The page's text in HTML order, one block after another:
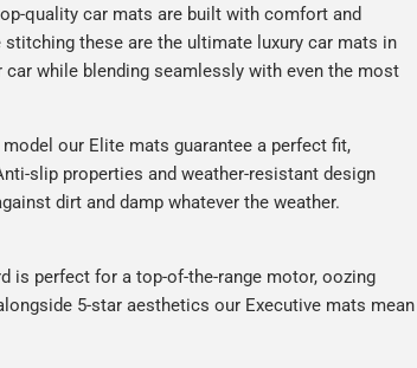
quality car mats are built with comfort and
these are the ultimate luxury car mats in
while blending seamlessly with even the most
our Elite mats guarantee a perfect fit,
slip properties and weather-resistant design
dirt and damp whatever the weather.
is perfect for a top-of-the-range motor, oozing
5-star aesthetics our Executive mats mean